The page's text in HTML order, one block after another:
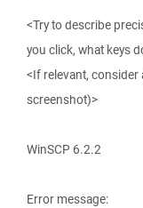
<Try to describe
you click, what keys
<If relevant,
screenshot)>
WinSCP 6.2.2
Error message: